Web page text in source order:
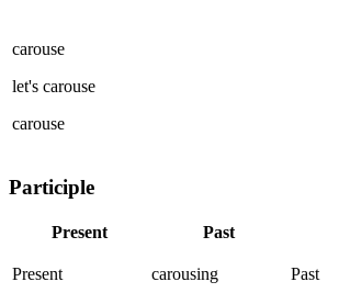
carouse
let's carouse
carouse
Participle
Present Past
Present carousing Past